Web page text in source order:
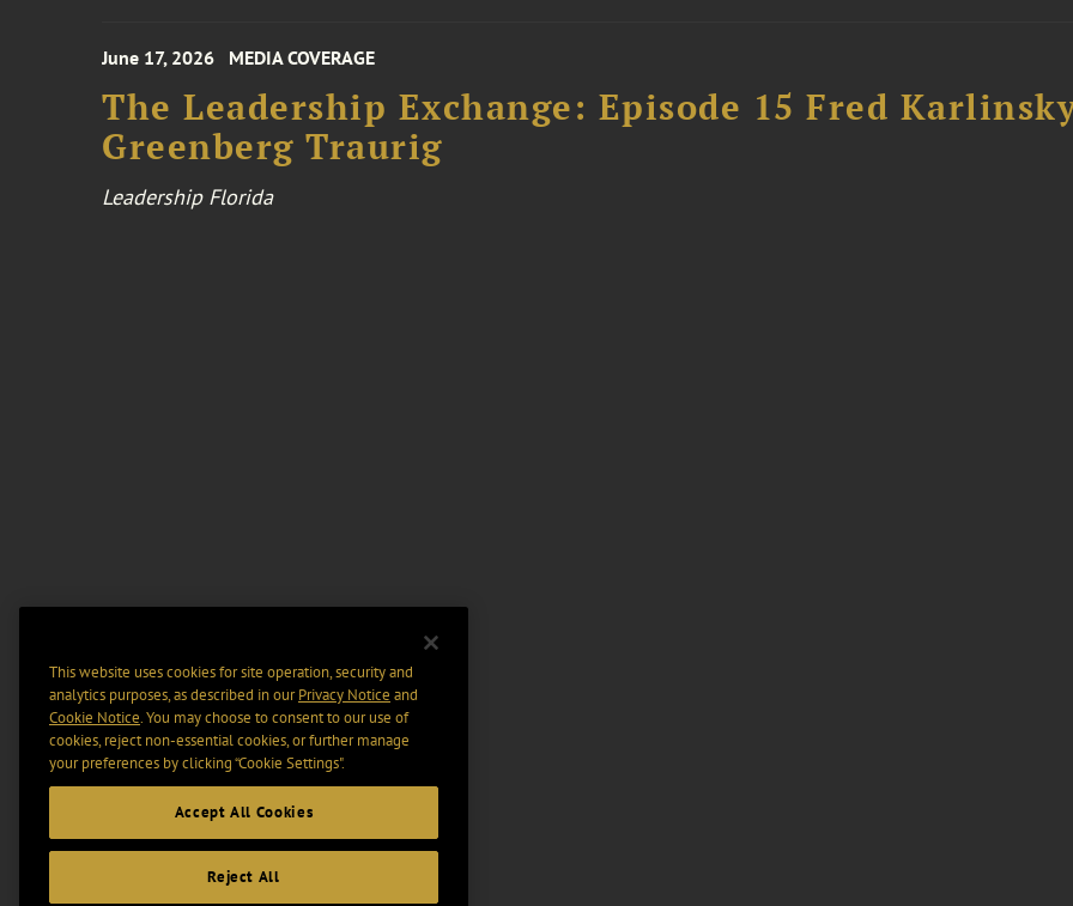
June 17, 2026 MEDIA COVERAGE
The Leadership Exchange: Episode 15 Fred
Greenberg Traurig
Leadership Florida
This website uses cookies for site operation, security and
analytics purposes, as described in ourPrivacy Notice and
Cookie Notice. You may choose to consent to our use of
cookies, reject non-essential cookies, or further manage
your preferences by clicking “Cookie Settings".
Accept All Cookies
Reject All